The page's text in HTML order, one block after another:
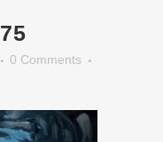
0 Comments